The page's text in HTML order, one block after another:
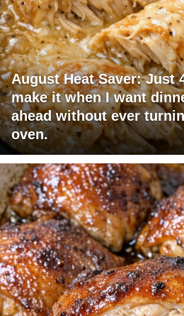
August Heat Saver: Just
make it when I want
ahead without ever
oven.